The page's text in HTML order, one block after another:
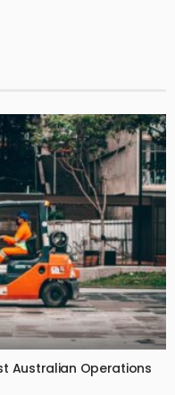
Australian Operations